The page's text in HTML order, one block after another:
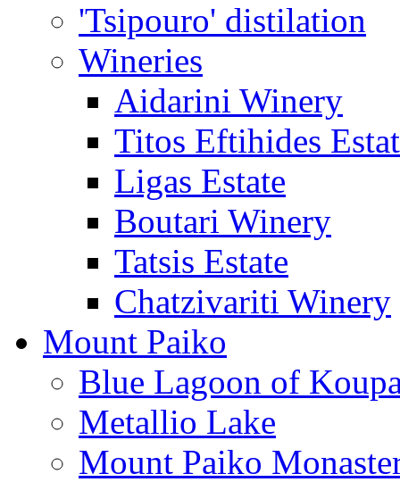
'Tsipouro' distilation
Wineries
Aidarini Winery
Titos Eftihides
Ligas Estate
Boutari Winery
Tatsis Estate
Chatzivariti Winery
Mount Paiko
Blue Lagoon of
Metallio Lake
Mount Paiko